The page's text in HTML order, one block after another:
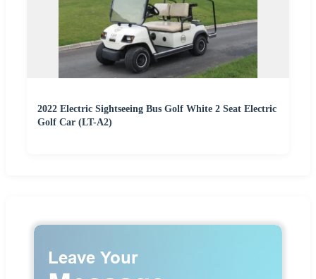
2022 Electric Sightseeing Bus Golf White 2 Seat Electric
Golf Car (LT-A2)